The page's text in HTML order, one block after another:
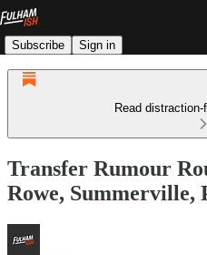
Subscribe Sign in
Read
Transfer Rumour
Rowe, Summerville,